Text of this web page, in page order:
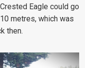
Eagle could go
metres, which was
then.